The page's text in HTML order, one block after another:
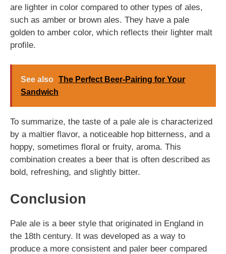
are lighter in color compared to other types of ales,
such as amber or brown ales. They have a pale
golden to amber color, which reflects their lighter malt
profile.
See also The Perfect Beer-Pairing for Your
Sandwich
To summarize, the taste of a pale ale is characterized
by a maltier flavor, a noticeable hop bitterness, and a
hoppy, sometimes floral or fruity, aroma. This
combination creates a beer that is often described as
bold, refreshing, and slightly bitter.
Conclusion
Pale ale is a beer style that originated in England in
the 18th century. It was developed as a way to
produce a more consistent and paler beer compared